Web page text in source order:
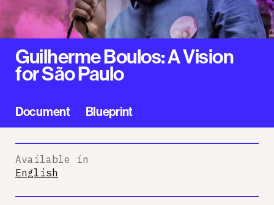
Guilherme Boulos: A Vision
for São Paulo
Document Blueprint
Available in
English